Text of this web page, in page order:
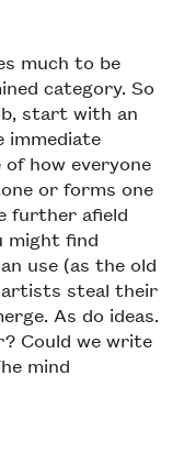
much to be
category. So
start with an
immediate
how everyone
or forms one
further afield
might find
use (as the old
artists steal their
As do ideas.
Could we write
mind